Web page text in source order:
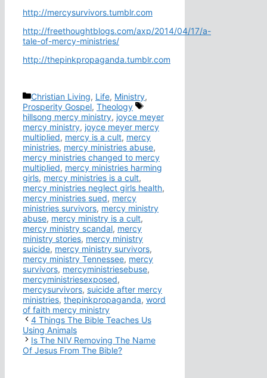
http://mercysurvivors.tumblr.com
http://freethoughtblogs.com/axp/2014/04/17/a-
tale-of-mercy-ministries/
http://thepinkpropaganda.tumblr.com
Categories
Christian Living, Life, Ministry,
Prosperity Gospel, Theology
Tags
hillsong mercy ministry, joyce meyer
mercy ministry, joyce meyer mercy
multiplied, mercy is a cult, mercy
ministries, mercy ministries abuse,
mercy ministries changed to mercy
multiplied, mercy ministries harming
girls, mercy ministries is a cult,
mercy ministries neglect girls health,
mercy ministries sued, mercy
ministries survivors, mercy ministry
abuse, mercy ministry is a cult,
mercy ministry scandal, mercy
ministry stories, mercy ministry
suicide, mercy ministry survivors,
mercy ministry Tennessee, mercy
survivors, mercyministriesebuse,
mercyministriesexposed,
mercysurvivors, suicide after mercy
ministries, thepinkpropaganda, word
of faith mercy ministry
4 Things The Bible Teaches Us
Using Animals
Is The NIV Removing The Name
Of Jesus From The Bible?